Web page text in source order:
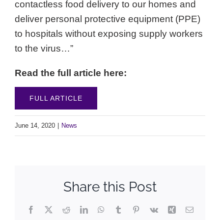
contactless food delivery to our homes and
deliver personal protective equipment (PPE)
to hospitals without exposing supply workers
to the virus…”
Read the full article here:
FULL ARTICLE
June 14, 2020 News
Share this Post
Facebook
X RedditLinkedInWhatsApp
TumblrPinterest
Vk Xing Email